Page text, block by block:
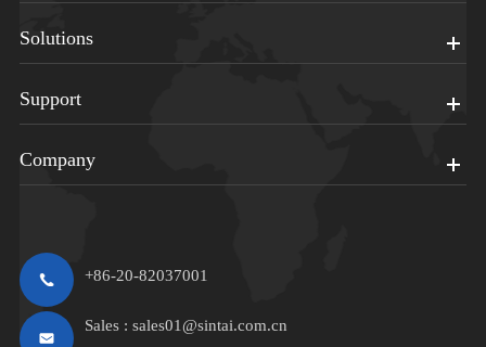
Solutions
Support
Company
+86-20-82037001
Sales : sales01@sintai.com.cn